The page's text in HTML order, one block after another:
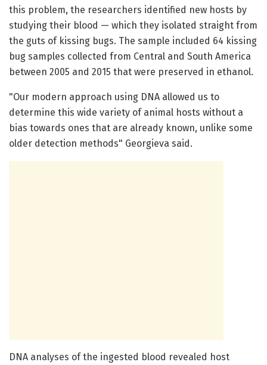
this problem, the researchers identified new hosts by
studying their blood — which they isolated straight from
the guts of kissing bugs. The sample included 64 kissing
bug samples collected from Central and South America
between 2005 and 2015 that were preserved in ethanol.
"Our modern approach using DNA allowed us to
determine this wide variety of animal hosts without a
bias towards ones that are already known, unlike some
older detection methods" Georgieva said.
DNA analyses of the ingested blood revealed host